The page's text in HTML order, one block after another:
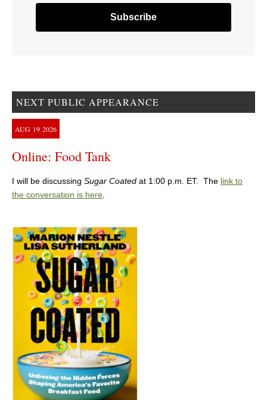
NEXT PUBLIC APPEARANCE
AUG 19 2026
Online: Food Tank
I will be discussing Sugar Coated at 1:00 p.m. ET. The link to
the conversation is here.